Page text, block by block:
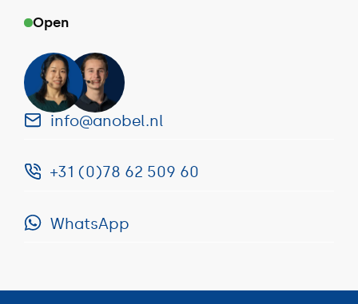
Open
info@anobel.nl
info@anobel.nl
+31 (0)78 62 509 60
+31
509
WhatsApp